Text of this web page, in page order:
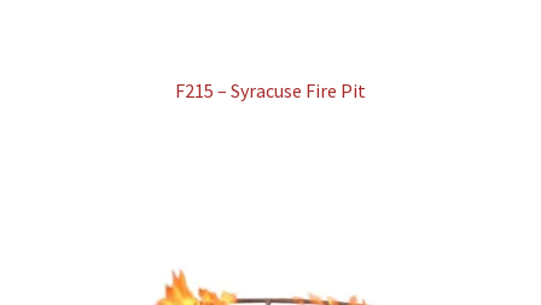
F215 – Syracuse Fire Pit